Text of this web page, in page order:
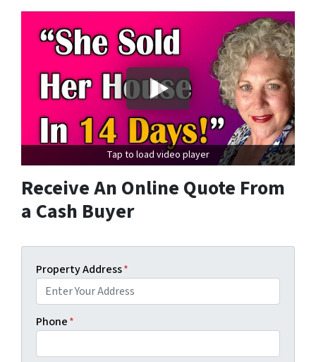
Tap to load video player
Receive An Online Quote From
a Cash Buyer
Property Address*
Phone*